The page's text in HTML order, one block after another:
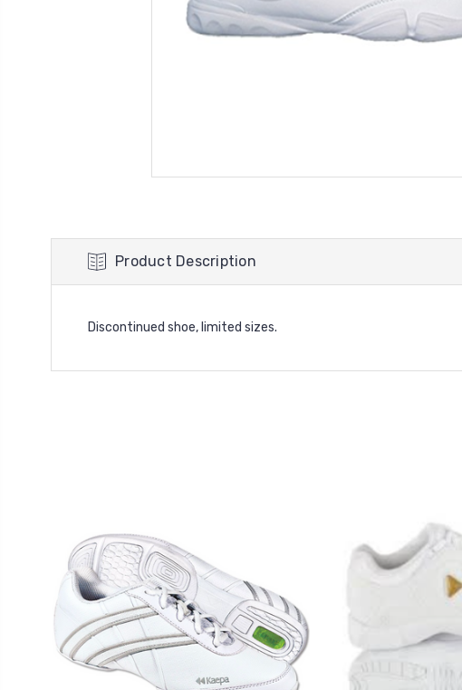
Product Description
Discontinued shoe, limited sizes.